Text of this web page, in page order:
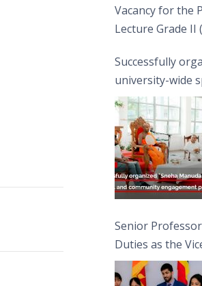
Vacancy for the
Lecture Grade II
Successfully
university-wide
engagement
Moon Poya Day.
Senior
Duties as the
of Sri